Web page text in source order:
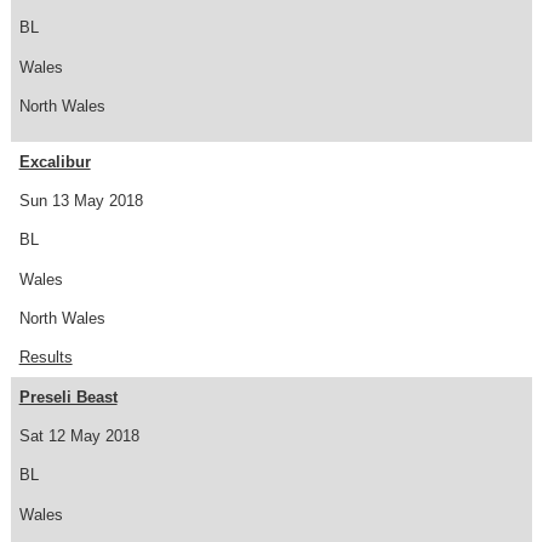
BL
Wales
North Wales
Sun 13 May 2018
Excalibur
BL
Wales
North Wales
Results
Sat 12 May 2018
Preseli Beast
BL
Wales